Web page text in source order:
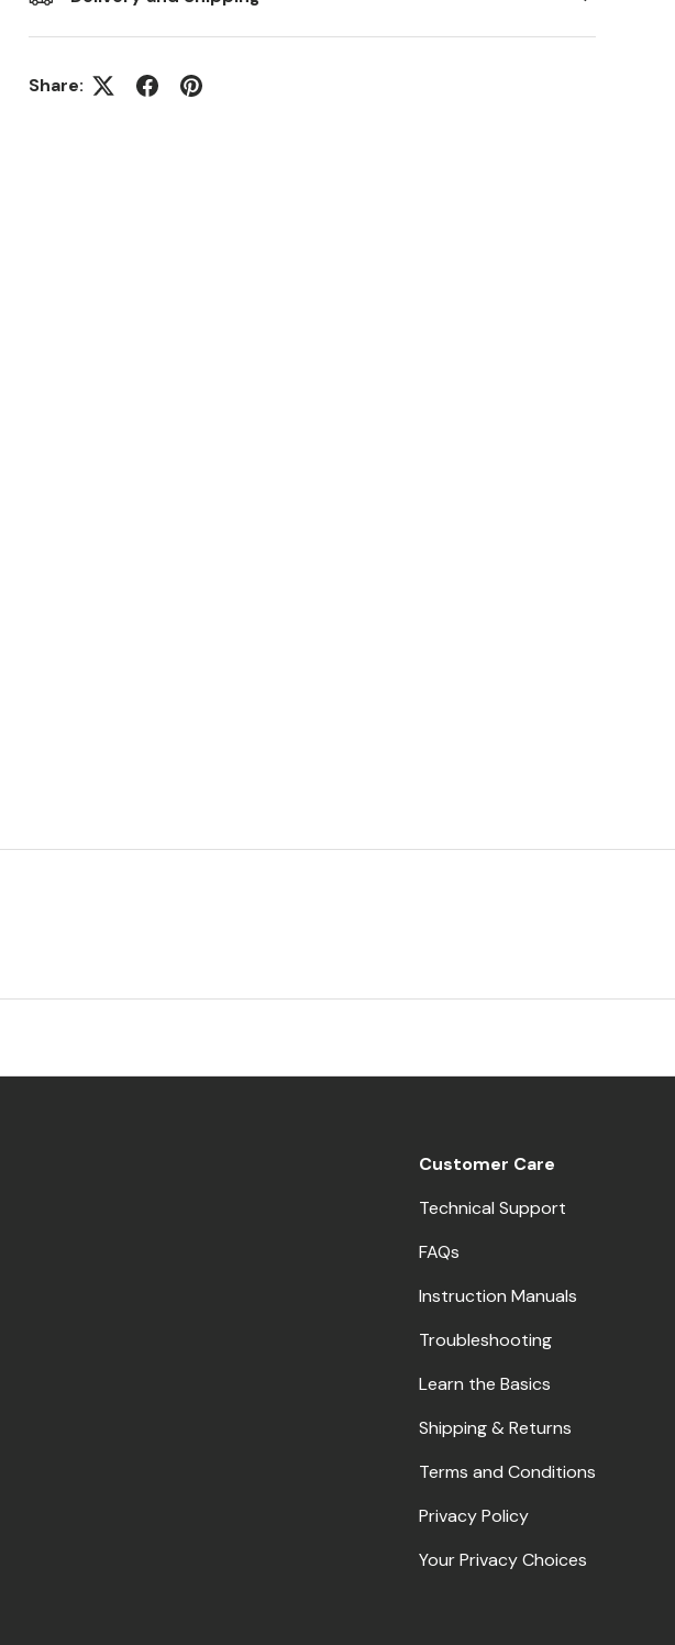
Share:
Customer Care
Technical Support
FAQs
Instruction Manuals
Troubleshooting
Learn the Basics
Shipping & Returns
Terms and Conditions
Privacy Policy
Your Privacy Choices